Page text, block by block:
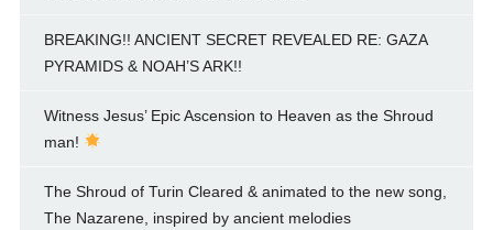
BREAKING!! ANCIENT SECRET REVEALED RE: GAZA
PYRAMIDS & NOAH’S ARK!!
Witness Jesus’ Epic Ascension to Heaven as the Shroud
man!
The Shroud of Turin Cleared & animated to the new song,
The Nazarene, inspired by ancient melodies